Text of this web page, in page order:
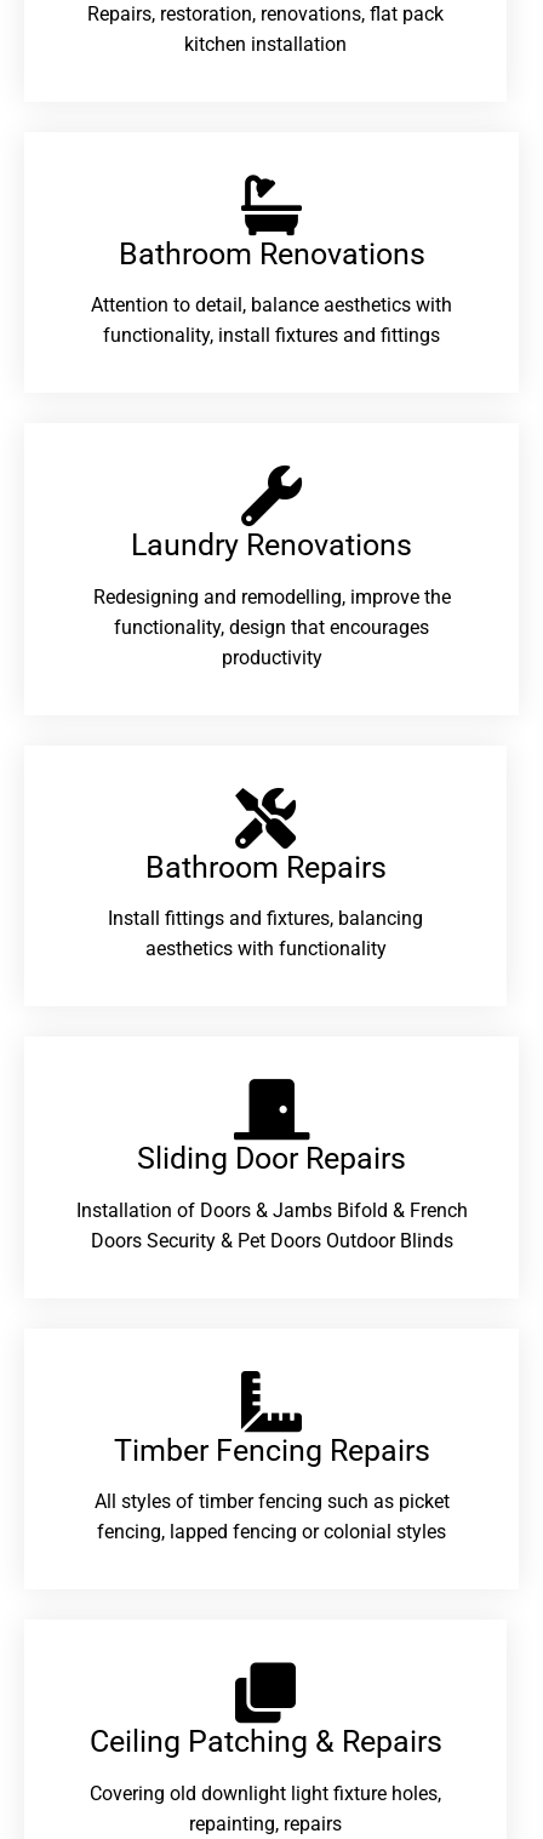
Repairs, restoration, renovations, flat pack
kitchen installation
Bathroom Renovations​
Attention to detail, balance aesthetics with
functionality, install fixtures and fittings
Laundry Renovations​
Redesigning and remodelling, improve the
functionality, design that encourages
productivity
Bathroom Repairs​
Install fittings and fixtures, balancing
aesthetics with functionality
Sliding Door Repairs​
Installation of Doors & Jambs Bifold & French
Doors Security & Pet Doors Outdoor Blinds
Timber Fencing Repairs​
All styles of timber fencing such as picket
fencing, lapped fencing or colonial styles
Ceiling Patching & Repairs
Covering old downlight light fixture holes,
repainting, repairs